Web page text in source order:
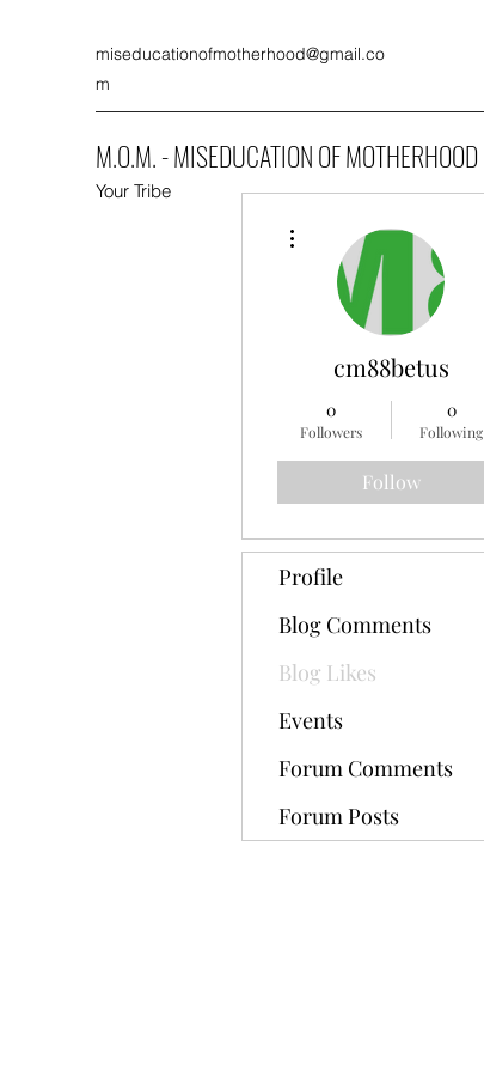
miseducationofmotherhood@gmail.co
m
M.O.M. - MISEDUCATION OF MOTHERHOOD
Your Tribe
cm88betus
0
Followers
0
Following
Follow
Profile
Blog Comments
Blog Likes
Events
Forum Comments
Forum Posts